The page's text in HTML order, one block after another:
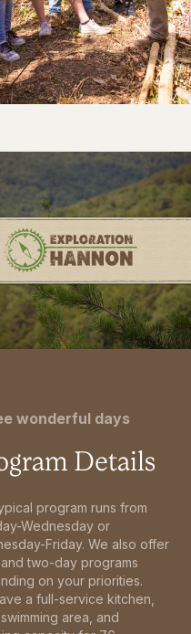
wonderful days
Details
program runs from
Wednesday or
Friday. We also offer
two-day programs
on your priorities.
a full-service kitchen,
area, and